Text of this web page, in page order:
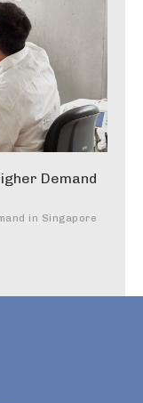
Demand
in Singapore